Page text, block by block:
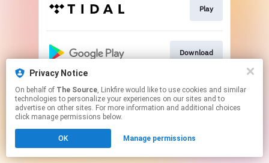
Privacy Notice
On behalf of The Source, Linkfire would like to use cookies and similar
technologies to personalize your experiences on our sites and to
advertise on other sites. For more information and additional choices
click manage permissions below.
OK Manage permissions
Play
Download
This page may contain affiliate links.
By using this service, you agree to the use of cookies.
Click hereto manage your permissions.